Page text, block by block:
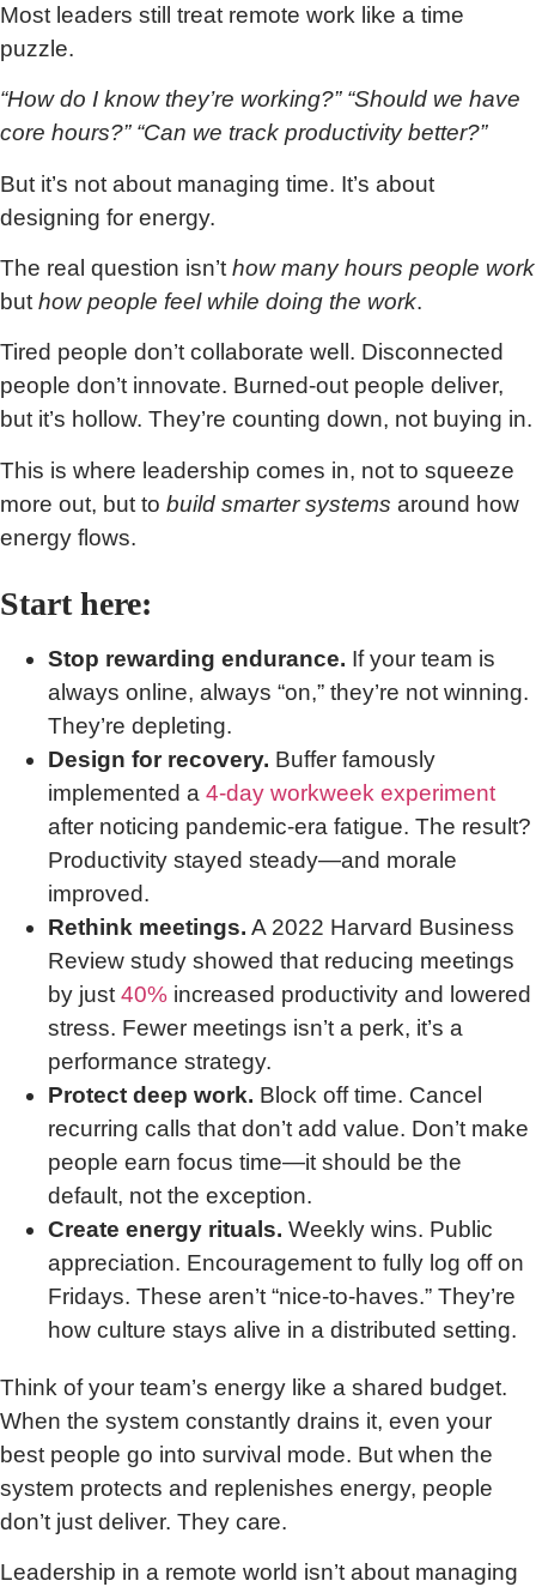
Most leaders still treat remote work like a time
puzzle.
“How do I know they’re working?” “Should we have
core hours?” “Can we track productivity better?”
But it’s not about managing time. It’s about
designing for energy.
The real question isn’t how many hours people work
but how people feel while doing the work.
Tired people don’t collaborate well. Disconnected
people don’t innovate. Burned-out people deliver,
but it’s hollow. They’re counting down, not buying in.
This is where leadership comes in, not to squeeze
more out, but to build smarter systems around how
energy flows.
Start here:
Stop rewarding endurance. If your team is
always online, always “on,” they’re not winning.
They’re depleting.
Design for recovery. Buffer famously
implemented a 4-day workweek experiment
after noticing pandemic-era fatigue. The result?
Productivity stayed steady—and morale
improved.
Rethink meetings. A 2022 Harvard Business
Review study showed that reducing meetings
by just 40% increased productivity and lowered
stress. Fewer meetings isn’t a perk, it’s a
performance strategy.
Protect deep work. Block off time. Cancel
recurring calls that don’t add value. Don’t make
people earn focus time—it should be the
default, not the exception.
Create energy rituals. Weekly wins. Public
appreciation. Encouragement to fully log off on
Fridays. These aren’t “nice-to-haves.” They’re
how culture stays alive in a distributed setting.
Think of your team’s energy like a shared budget.
When the system constantly drains it, even your
best people go into survival mode. But when the
system protects and replenishes energy, people
don’t just deliver. They care.
Leadership in a remote world isn’t about managing